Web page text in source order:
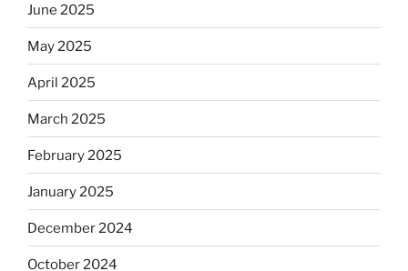
June 2025
May 2025
April 2025
March 2025
February 2025
January 2025
December 2024
October 2024